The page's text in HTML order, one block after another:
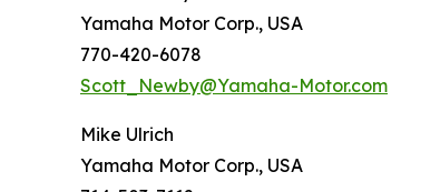
Yamaha Motor Corp., USA
770-420-6078
Scott_Newby@Yamaha-Motor.com
Mike Ulrich
Yamaha Motor Corp., USA